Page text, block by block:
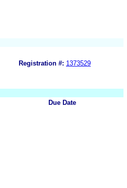
Registration #: 1373529
Due Date